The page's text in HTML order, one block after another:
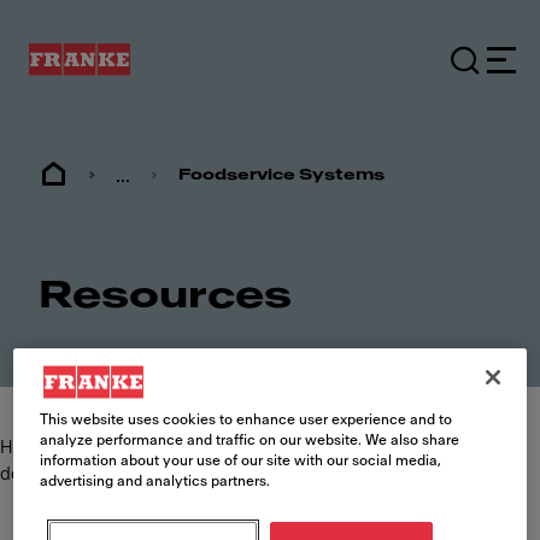
... Foodservice Systems
Resources
Here you can find and download the most commonly requested
documents such as specification sheets, brochures and manuals.
This website uses cookies to enhance user experience and to
analyze performance and traffic on our website. We also share
information about your use of our site with our social media,
advertising and analytics partners.